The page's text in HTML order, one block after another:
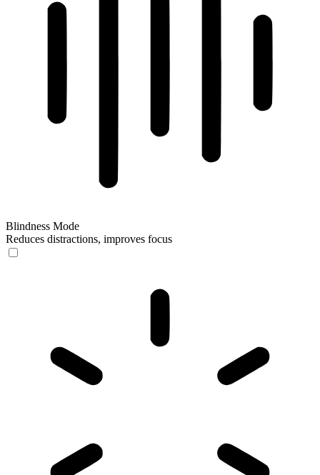
Blindness Mode
Reduces distractions, improves focus